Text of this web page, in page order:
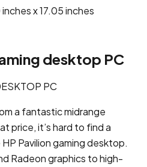
x 17.05 inches
desktop PC
PC
a fantastic midrange
price, it’s hard to find a
Pavilion gaming desktop.
Radeon graphics to high-